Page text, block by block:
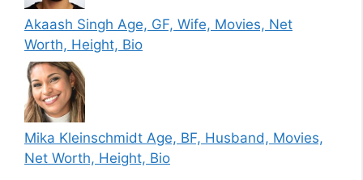
Akaash Singh Age, GF, Wife, Movies, Net
Worth, Height, Bio
Mika Kleinschmidt Age, BF, Husband, Movies,
Net Worth, Height, Bio